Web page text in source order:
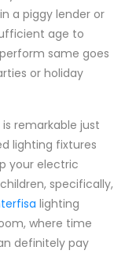
a piggy lender or
age to
same goes
or holiday
remarkable just
lighting fixtures
your electric
specifically,
lighting
where time
definitely pay